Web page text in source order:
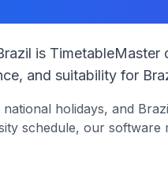
is TimetableMaster
and suitability for
holidays, and
schedule, our software